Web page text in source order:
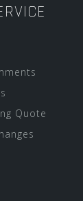
Quote